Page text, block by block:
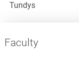
Tundys
Faculty